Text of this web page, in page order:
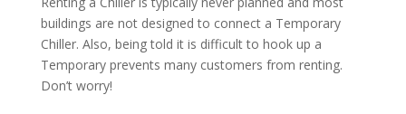
buildings are not designed to connect a Temporary
Chiller. Also, being told it is difficult to hook up a
Temporary prevents many customers from renting.
Don’t worry!